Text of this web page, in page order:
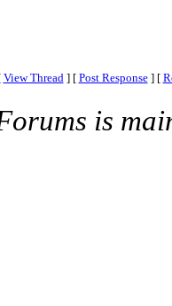
View Thread ] [ Post Response ] [
is